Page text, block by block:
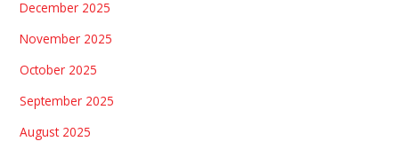
December 2025
November 2025
October 2025
September 2025
August 2025